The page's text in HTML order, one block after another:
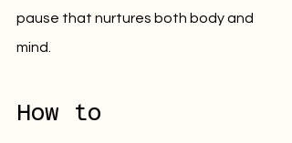
pause that nurtures both body and
mind.
How to